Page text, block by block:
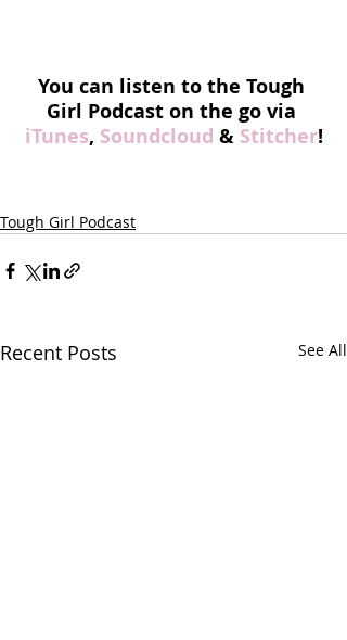
You can listen to the Tough
Girl Podcast on the go via
iTunes, Soundcloud & Stitcher!
Tough Girl Podcast
Recent Posts See All